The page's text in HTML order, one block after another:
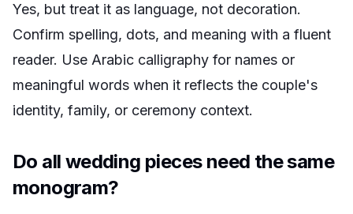
Yes, but treat it as language, not decoration.
Confirm spelling, dots, and meaning with a fluent
reader. Use Arabic calligraphy for names or
meaningful words when it reflects the couple's
identity, family, or ceremony context.
Do all wedding pieces need the same
monogram?